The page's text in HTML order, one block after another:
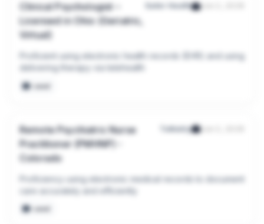
Clinical Psychologist –
Licensed in Ohio (Geriatric,
Virtual)
Sailor Health Jun 2, 2026
Proficient using electronic health records (EHR) and using
delivering therapy via telehealth
seed
Remote Psychiatric Nurse
Practitioner (PMHNP) -
Colorado
Talkiatry Jun 2, 2026
Proficiency using electronic medical records to document
care accurately and efficiently